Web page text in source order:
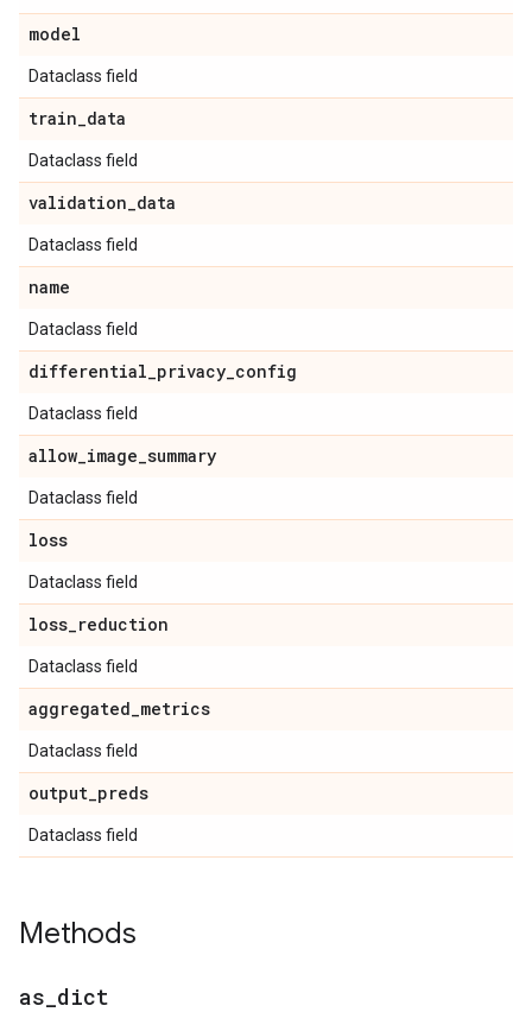
model
Dataclass field
train_data
Dataclass field
validation_data
Dataclass field
name
Dataclass field
differential_privacy_config
Dataclass field
allow_image_summary
Dataclass field
loss
Dataclass field
loss_reduction
Dataclass field
aggregated_metrics
Dataclass field
output_preds
Dataclass field
Methods
as dict